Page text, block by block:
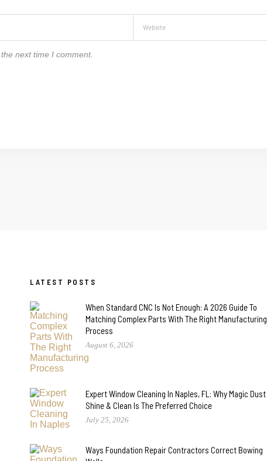
next time I comment.
LATEST POSTS
When Standard CNC Is Not Enough: A 2026 Guide To
Matching Complex Parts With The Right Manufacturing
Process
August 6, 2026
Expert Window Cleaning In Naples, FL: Why Magic Dust
Shine & Clean Is The Preferred Choice
July 25, 2026
Ways Foundation Repair Contractors Correct Bowing